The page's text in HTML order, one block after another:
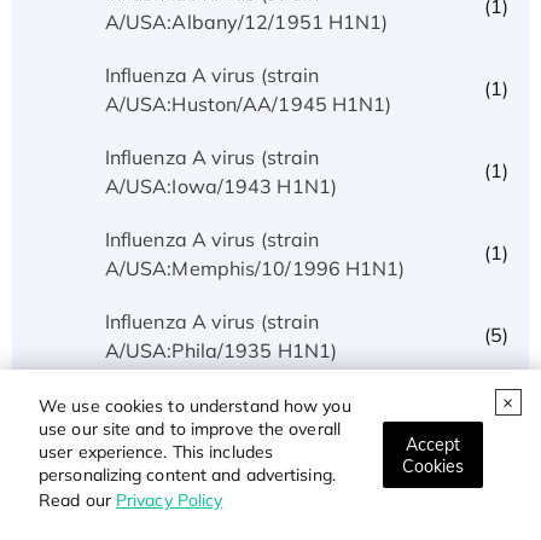
We use cookies to understand how you
use our site and to improve the overall
user experience. This includes
personalizing content and advertising.
Read our Privacy Policy
Accept
Cookies
A/USA:Albany/12/1951 H1N1)
(1)
Influenza A virus (strain
A/USA:Huston/AA/1945 H1N1)
(1)
Influenza A virus (strain
A/USA:Iowa/1943 H1N1)
(1)
Influenza A virus (strain
A/USA:Memphis/10/1996 H1N1)
(1)
Influenza A virus (strain
A/USA:Phila/1935 H1N1)
(5)
Influenza A virus (strain
A/USA:Texas/UR06-0195/2007 H1N1)
(1)
Influenza A virus (strain
A/USSR/90/1977 H1N1)